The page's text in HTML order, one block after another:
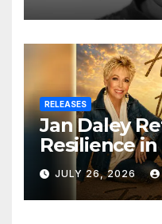
RELEASES
Jan Daley
Resilience in
Time for
JULY 26, 2026